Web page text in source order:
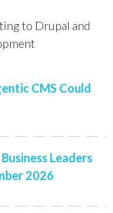
to Drupal and
CMS Could
Leaders
2026